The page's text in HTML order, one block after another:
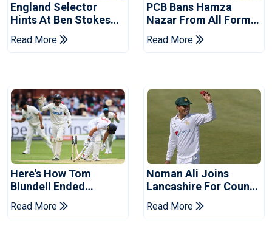
England Selector
Hints At Ben Stokes
Replacement For
Pakistan Series
Read More
PCB Bans Hamza
Nazar From All Forms
Of Cricket For Two
Years
Read More
Here's How Tom
Blundell Ended
England's 'Bazball' Era
Read More
Noman Ali Joins
Lancashire For County
Championship Stint
Read More